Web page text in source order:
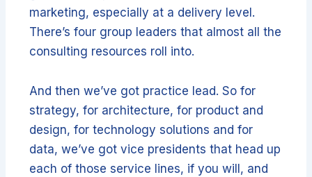
marketing, especially at a delivery level.
There’s four group leaders that almost all the
consulting resources roll into.
And then we’ve got practice lead. So for
strategy, for architecture, for product and
design, for technology solutions and for
data, we’ve got vice presidents that head up
each of those service lines, if you will, and